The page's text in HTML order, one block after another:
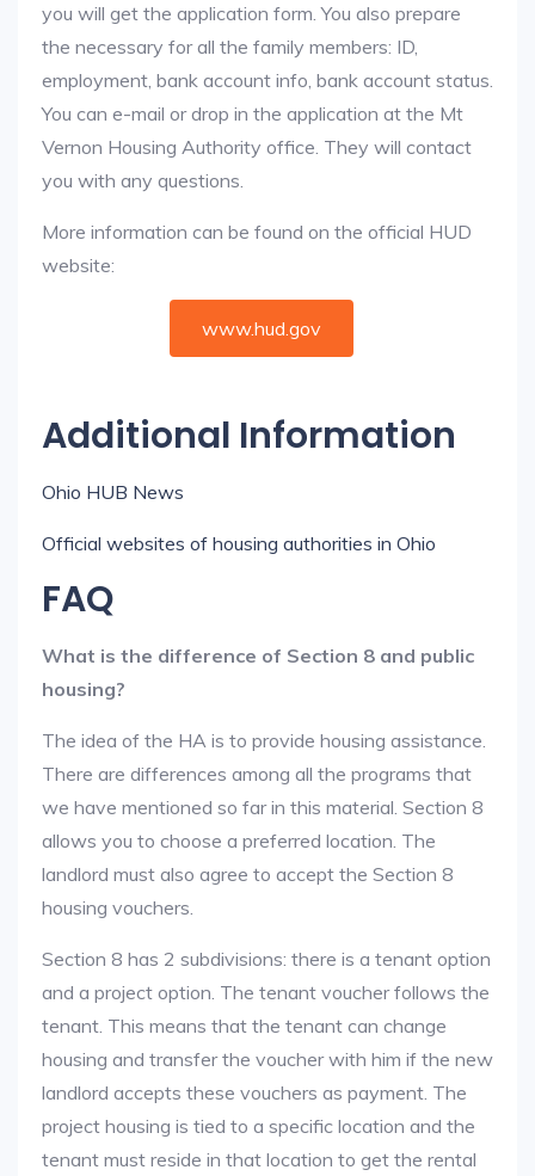
you will get the application form. You also prepare
the necessary for all the family members: ID,
employment, bank account info, bank account status.
You can e-mail or drop in the application at the Mt
Vernon Housing Authority office. They will contact
you with any questions.
More information can be found on the official HUD
website:
www.hud.gov
Additional Information
Ohio HUB News
Official websites of housing authorities in Ohio
FAQ
What is the difference of Section 8 and public
housing?
The idea of the HA is to provide housing assistance.
There are differences among all the programs that
we have mentioned so far in this material. Section 8
allows you to choose a preferred location. The
landlord must also agree to accept the Section 8
housing vouchers.
Section 8 has 2 subdivisions: there is a tenant option
and a project option. The tenant voucher follows the
tenant. This means that the tenant can change
housing and transfer the voucher with him if the new
landlord accepts these vouchers as payment. The
project housing is tied to a specific location and the
tenant must reside in that location to get the rental